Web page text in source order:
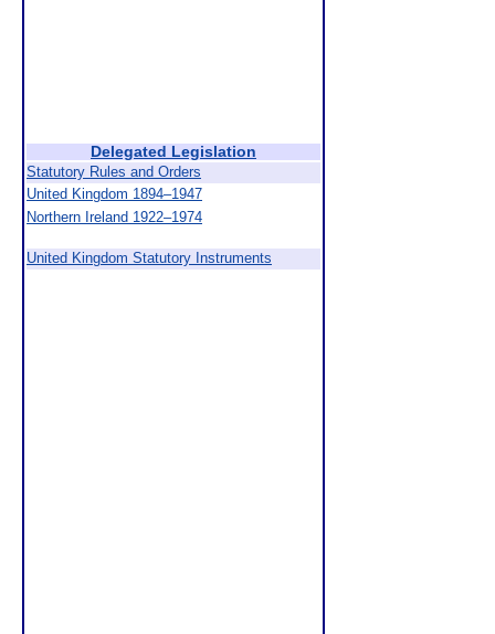
Delegated Legislation
Statutory Rules and Orders
United Kingdom 1894–1947
Northern Ireland 1922–1974
United Kingdom Statutory Instruments